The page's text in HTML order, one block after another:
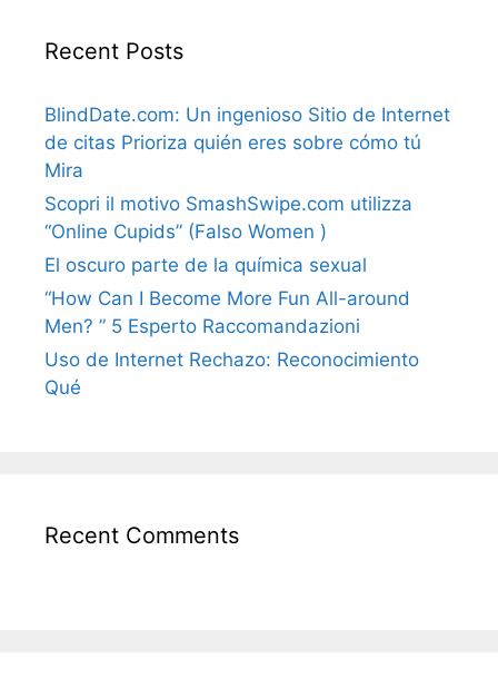
Recent Posts
BlindDate.com: Un ingenioso Sitio de Internet
de citas Prioriza quién eres sobre cómo tú
Mira
Scopri il motivo SmashSwipe.com utilizza
“Online Cupids” (Falso Women )
El oscuro parte de la química sexual
“How Can I Become More Fun All-around
Men? ” 5 Esperto Raccomandazioni
Uso de Internet Rechazo: Reconocimiento
Qué
Recent Comments